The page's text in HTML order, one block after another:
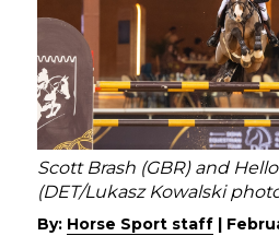
Scott Brash (GBR) and
(DET/Lukasz Kowalski
By: Horse Sport staff